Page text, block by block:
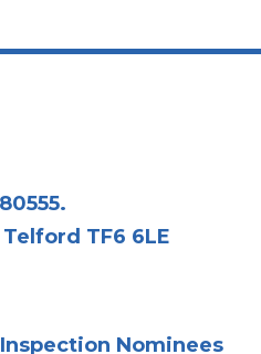
TF6 6LE
Nominees